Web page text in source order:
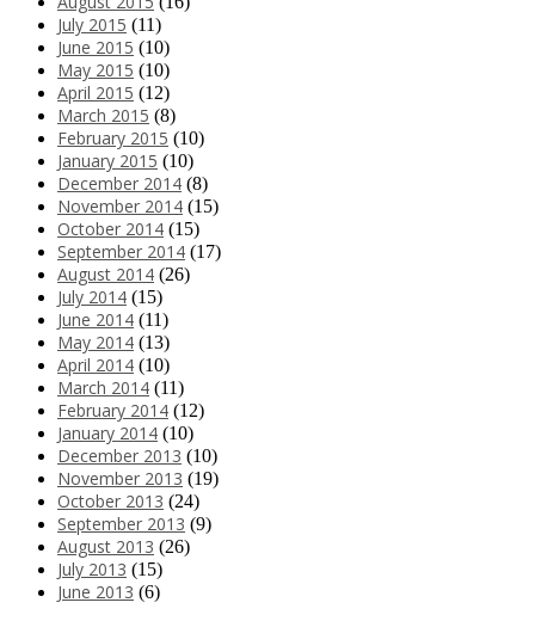
July 2015 (11)
June 2015 (10)
May 2015 (10)
April 2015 (12)
March 2015 (8)
February 2015 (10)
January 2015 (10)
December 2014 (8)
November 2014 (15)
October 2014 (15)
September 2014 (17)
August 2014 (26)
July 2014 (15)
June 2014 (11)
May 2014 (13)
April 2014 (10)
March 2014 (11)
February 2014 (12)
January 2014 (10)
December 2013 (10)
November 2013 (19)
October 2013 (24)
September 2013 (9)
August 2013 (26)
July 2013 (15)
June 2013 (6)